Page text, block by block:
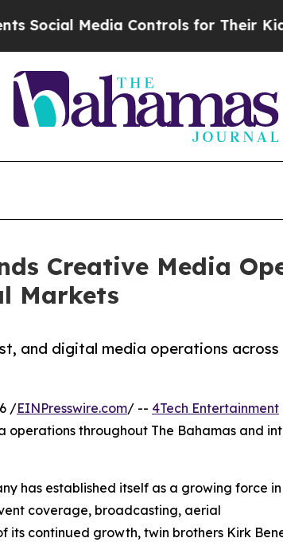
Media Controls for Their Kids.
Creative Media
Markets
and digital media operations across
/EINPresswire.com/ -- 4Tech Entertainment
operations throughout The Bahamas and
has established itself as a growing force in
coverage, broadcasting, aerial
its continued growth, twin brothers Kirk